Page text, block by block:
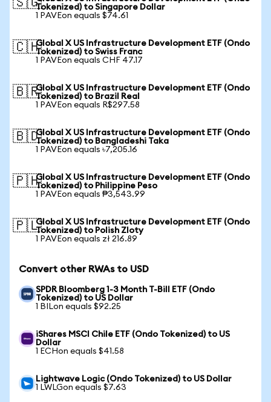
🇸🇬Tokenized) to Singapore Dollar
1 PAVEon equals $74.61
🇨🇭Global X US Infrastructure Development ETF (Ondo
Tokenized) to Swiss Franc
1 PAVEon equals CHF 47.17
🇧🇷Global X US Infrastructure Development ETF (Ondo
Tokenized) to Brazil Real
1 PAVEon equals R$297.58
🇧🇩Global X US Infrastructure Development ETF (Ondo
Tokenized) to Bangladeshi Taka
1 PAVEon equals ৳7,205.16
🇵🇭Global X US Infrastructure Development ETF (Ondo
Tokenized) to Philippine Peso
1 PAVEon equals ₱3,543.99
🇵🇱Global X US Infrastructure Development ETF (Ondo
Tokenized) to Polish Zloty
1 PAVEon equals zł 216.89
Convert other RWAs to USD
SPDR Bloomberg 1-3 Month T-Bill ETF (Ondo
Tokenized) to US Dollar
1 BILon equals $92.25
iShares MSCI Chile ETF (Ondo Tokenized) to US
Dollar
1 ECHon equals $41.58
Lightwave Logic (Ondo Tokenized) to US Dollar
1 LWLGon equals $7.63